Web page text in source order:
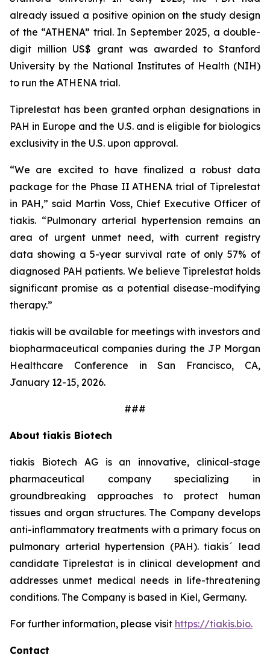
already issued a positive opinion on the study design
of the “ATHENA” trial. In September 2025, a double-
digit million US$ grant was awarded to Stanford
University by the National Institutes of Health (NIH)
to run the ATHENA trial.
Tiprelestat has been granted orphan designations in
PAH in Europe and the U.S. and is eligible for biologics
exclusivity in the U.S. upon approval.
“We are excited to have finalized a robust data
package for the Phase II ATHENA trial of Tiprelestat
in PAH,” said Martin Voss, Chief Executive Officer of
tiakis. “Pulmonary arterial hypertension remains an
area of urgent unmet need, with current registry
data showing a 5-year survival rate of only 57% of
diagnosed PAH patients. We believe Tiprelestat holds
significant promise as a potential disease-modifying
therapy.”
tiakis will be available for meetings with investors and
biopharmaceutical companies during the JP Morgan
Healthcare Conference in San Francisco, CA,
January 12-15, 2026.
###
About tiakis Biotech
tiakis Biotech AG is an innovative, clinical-stage
pharmaceutical company specializing in
groundbreaking approaches to protect human
tissues and organ structures. The Company develops
anti-inflammatory treatments with a primary focus on
pulmonary arterial hypertension (PAH). tiakis´ lead
candidate Tiprelestat is in clinical development and
addresses unmet medical needs in life-threatening
conditions. The Company is based in Kiel, Germany.
For further information, please visit https://tiakis.bio.
Contact